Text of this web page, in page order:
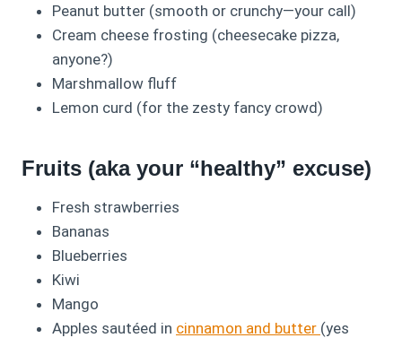
Peanut butter (smooth or crunchy—your call)
Cream cheese frosting (cheesecake pizza,
anyone?)
Marshmallow fluff
Lemon curd (for the zesty fancy crowd)
Fruits (aka your “healthy” excuse)
Fresh strawberries
Bananas
Blueberries
Kiwi
Mango
Apples sautéed in cinnamon and butter (yes